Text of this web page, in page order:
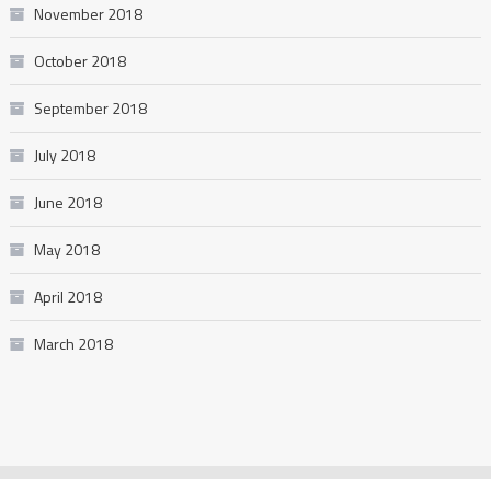
November 2018
October 2018
September 2018
July 2018
June 2018
May 2018
April 2018
March 2018